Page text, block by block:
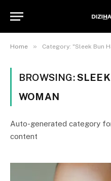
Home » Category: "Sleek Bun
BROWSING:
WOMAN
Auto-generated category
content